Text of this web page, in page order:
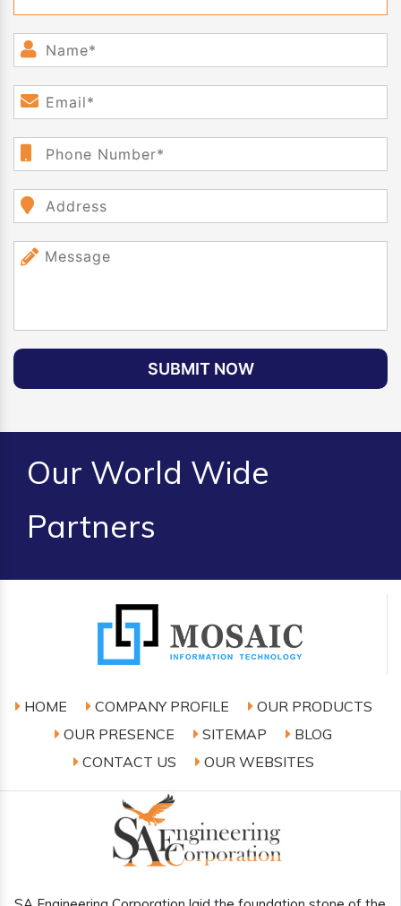
SUBMIT NOW
Our World Wide
Partners
HOME COMPANY PROFILE
OUR PRODUCTS
OUR PRESENCE
SITEMAP
BLOG
CONTACT US
OUR WEBSITES